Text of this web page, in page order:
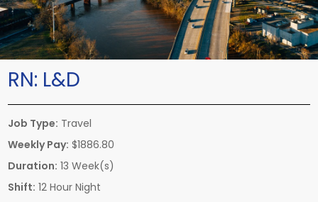
RN: L&D
Job Type: Travel
Weekly Pay: $1886.80
Duration: 13 Week(s)
Shift: 12 Hour Night